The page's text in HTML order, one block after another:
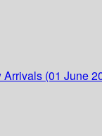
Arrivals (01 June